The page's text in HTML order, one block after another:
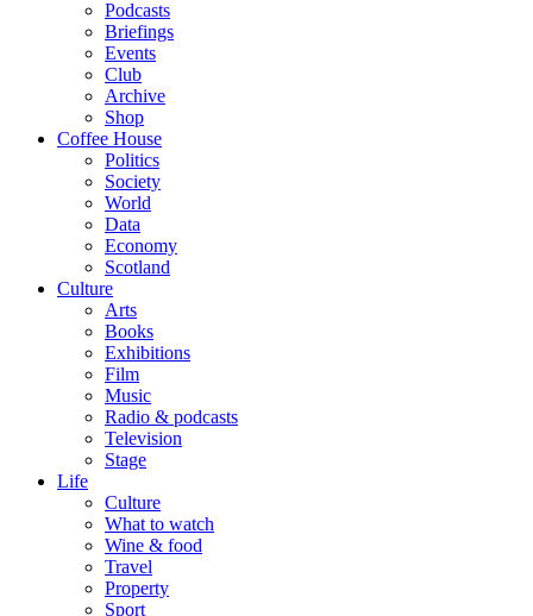
Podcasts
Briefings
Events
Club
Archive
Shop
Coffee House
Politics
Society
World
Data
Economy
Scotland
Culture
Arts
Books
Exhibitions
Film
Music
Radio & podcasts
Television
Stage
Life
Culture
What to watch
Wine & food
Travel
Property
Sport